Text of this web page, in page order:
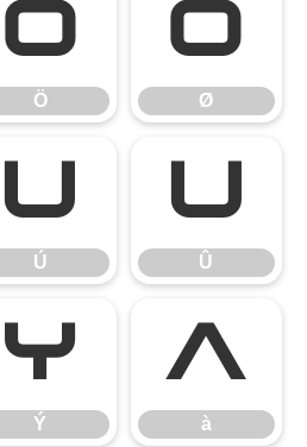
Ö
Ö
Ø
Ø
Ú
Ú
Û
Û
Ý
Ý
à
à